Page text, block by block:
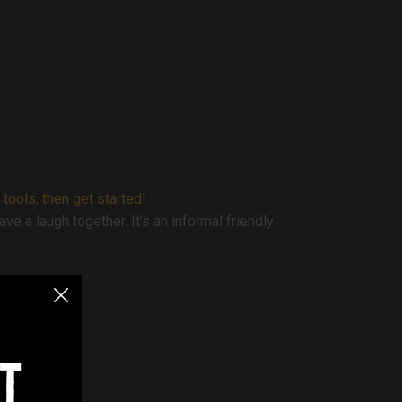
then get started!
a laugh together. It’s an informal friendly